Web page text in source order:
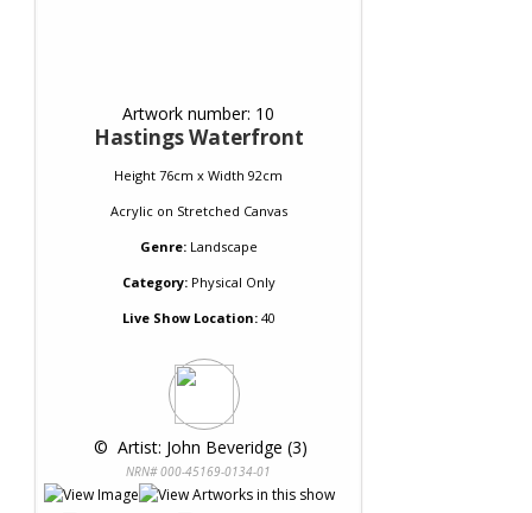
Artwork number: 10
Hastings Waterfront
Height 76cm x Width 92cm
Acrylicon Stretched Canvas
Genre: Landscape
Category:Physical Only
Live Show Location:40
© Artist: John Beveridge (3)
NRN# 000-45169-0134-01